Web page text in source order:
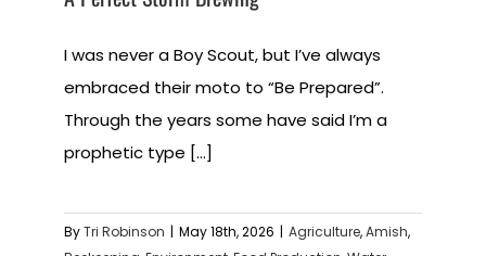
I was never a Boy Scout, but I’ve always
embraced their moto to “Be Prepared”.
Through the years some have said I’m a
prophetic type [...]
ByTri Robinson | May 18th, 2026 | Agriculture,Amish,